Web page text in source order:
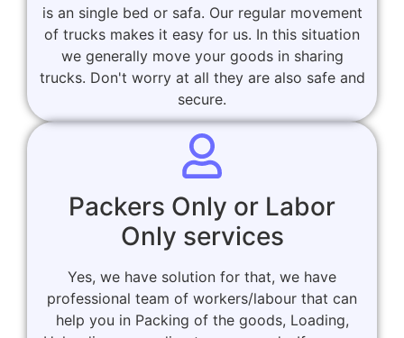
is an single bed or safa. Our regular movement
of trucks makes it easy for us. In this situation
we generally move your goods in sharing
trucks. Don't worry at all they are also safe and
secure.
Packers Only or Labor
Only services
Yes, we have solution for that, we have
professional team of workers/labour that can
help you in Packing of the goods, Loading,